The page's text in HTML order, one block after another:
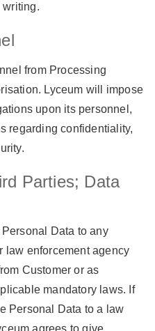
writing.
from Processing
Lyceum will impose
upon its personnel,
regarding confidentiality,
Parties; Data
Data to any
law enforcement agency
Customer or as
mandatory laws. If
Personal Data to a law
agrees to give